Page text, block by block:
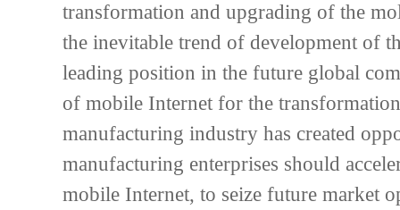
transformation and upgrading of the
the inevitable trend of development of
leading position in the future global
of mobile Internet for the
manufacturing industry has created
manufacturing enterprises should
mobile Internet, to seize future market